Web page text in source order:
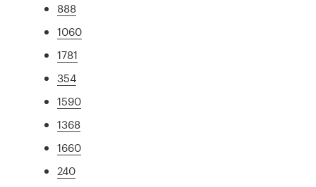
888
1060
1781
354
1590
1368
1660
240